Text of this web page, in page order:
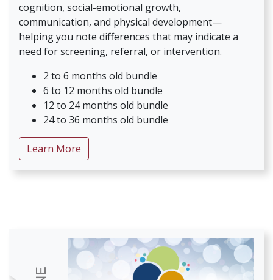
cognition, social-emotional growth,
communication, and physical development—
helping you note differences that may indicate a
need for screening, referral, or intervention.
2 to 6 months old bundle
6 to 12 months old bundle
12 to 24 months old bundle
24 to 36 months old bundle
Learn More